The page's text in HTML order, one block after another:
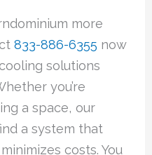
more
833-886-6355 now
solutions
you’re
a space, our
a system that
costs. You